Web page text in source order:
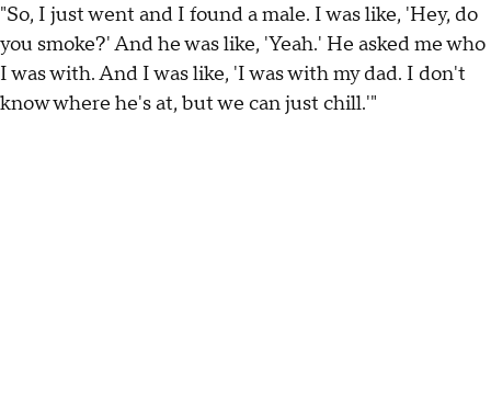
"So, I just went and I found a male. I was like, 'Hey, do
you smoke?' And he was like, 'Yeah.' He asked me who
I was with. And I was like, 'I was with my dad. I don't
know where he's at, but we can just chill.'"